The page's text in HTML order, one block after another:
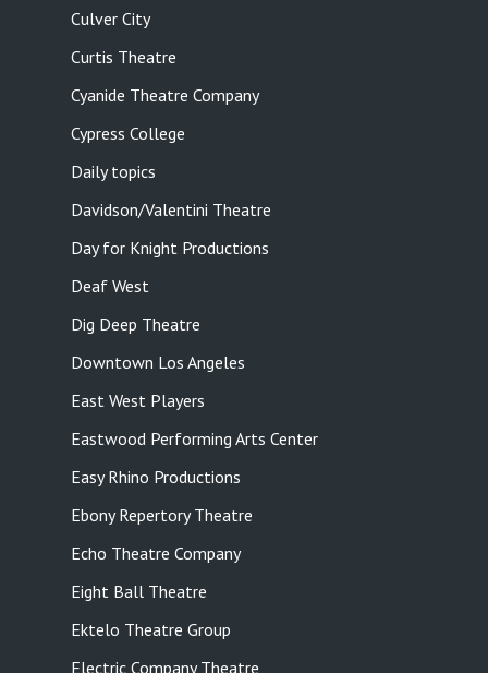
Culver City
Curtis Theatre
Cyanide Theatre Company
Cypress College
Daily topics
Davidson/Valentini Theatre
Day for Knight Productions
Deaf West
Dig Deep Theatre
Downtown Los Angeles
East West Players
Eastwood Performing Arts Center
Easy Rhino Productions
Ebony Repertory Theatre
Echo Theatre Company
Eight Ball Theatre
Ektelo Theatre Group
Electric Company Theatre